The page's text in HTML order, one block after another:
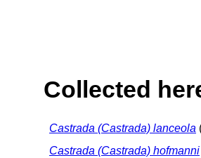
Collected
Castrada (Castrada) lanceola
Castrada (Castrada) hofmanni